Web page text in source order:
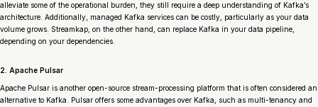
alleviate some of the operational burden, they still require a deep understanding of Kafka’s
architecture. Additionally, managed Kafka services can be costly, particularly as your data
volume grows. Streamkap, on the other hand, can replace Kafka in your data pipeline,
depending on your dependencies.
2. Apache Pulsar
Apache Pulsar is another open-source stream-processing platform that is often considered an
alternative to Kafka. Pulsar offers some advantages over Kafka, such as multi-tenancy and